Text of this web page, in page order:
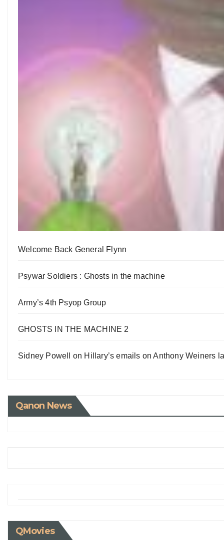
Welcome Back General Flynn
Psywar Soldiers : Ghosts in the machine
Army’s 4th Psyop Group
GHOSTS IN THE MACHINE 2
Sidney Powell on Hillary’s emails on Anthony Weiners
Qanon News
QMovies